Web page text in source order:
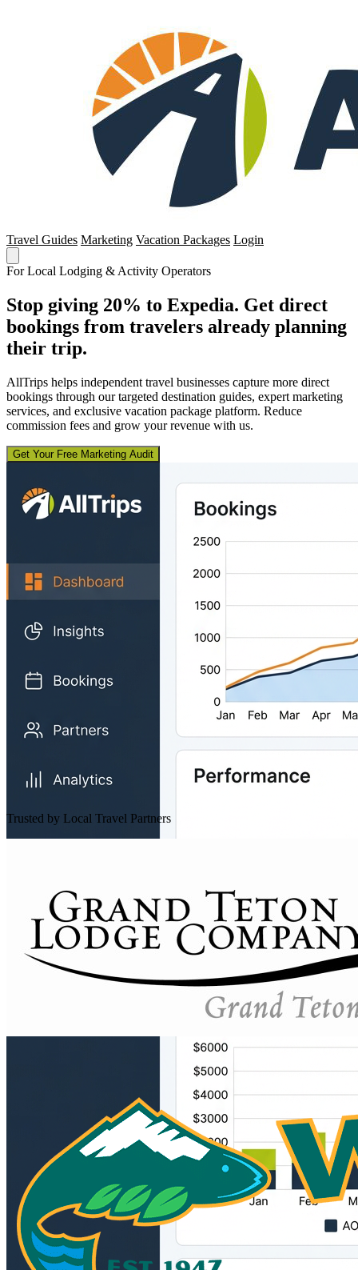
Travel Guides Marketing Vacation Packages Login
For Local Lodging & Activity Operators
Stop giving 20% to Expedia. Get direct
bookings from travelers already planning
their trip.
AllTrips helps independent travel businesses capture more direct
bookings through our targeted destination guides, expert marketing
services, and exclusive vacation package platform. Reduce
commission fees and grow your revenue with us.
Get Your Free Marketing Audit
Trusted by Local Travel Partners